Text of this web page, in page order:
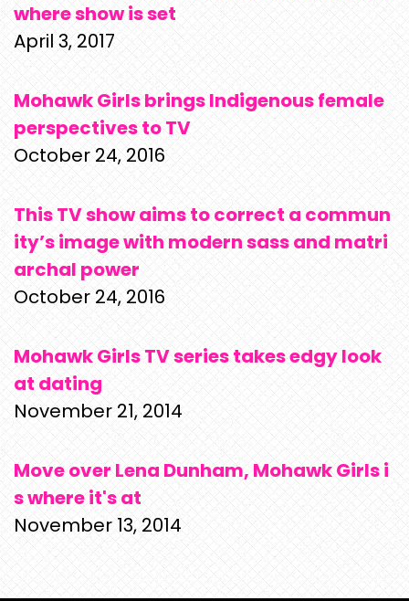
where show is set
April 3, 2017
Mohawk Girls brings Indigenous female
perspectives to TV
October 24, 2016
This TV show aims to correct a commun
ity’s image with modern sass and matri
archal power
October 24, 2016
Mohawk Girls TV series takes edgy look
at dating
November 21, 2014
Move over Lena Dunham, Mohawk Girls i
s where it's at
November 13, 2014